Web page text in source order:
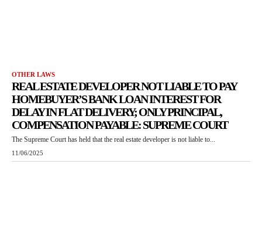
OTHER LAWS
REAL ESTATE DEVELOPER NOT LIABLE TO PAY
HOMEBUYER’S BANK LOAN INTEREST FOR
DELAY IN FLAT DELIVERY; ONLY PRINCIPAL,
COMPENSATION PAYABLE: SUPREME COURT
The Supreme Court has held that the real estate developer is not liable to...
11/06/2025